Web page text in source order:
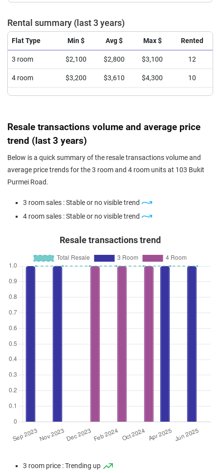
Rental summary (last 3 years)
Flat Type Min $ Avg $ Max $ Rented
3 room $2,100 $2,800 $3,100 12
4 room $3,200 $3,610 $4,300 10
Resale transactions volume and average price
trend (last 3 years)
Below is a quick summary of the resale transactions volume and
average price trends for the 3 room and 4 room units at 103 Bukit
Purmei Road.
3 room sales : Stable or no visible trend
4 room sales : Stable or no visible trend
Resale transactions trend
3 room price : Trending up